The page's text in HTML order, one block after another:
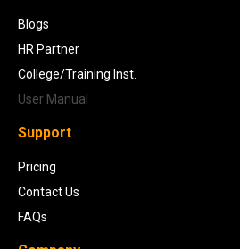
Blogs
HR Partner
College/Training Inst.
User Manual
Support
Pricing
Contact Us
FAQs